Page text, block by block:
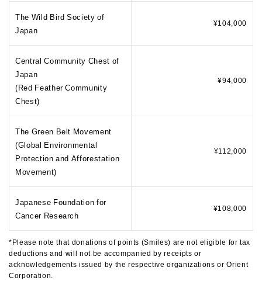
The Wild Bird Society of
Japan
¥104,000
Central Community Chest of
Japan
(Red Feather Community
Chest)
¥94,000
The Green Belt Movement
(Global Environmental
Protection and Afforestation
Movement)
¥112,000
Japanese Foundation for
Cancer Research
¥108,000
*Please note that donations of points (Smiles) are not eligible for tax
deductions and will not be accompanied by receipts or
acknowledgements issued by the respective organizations or Orient
Corporation.